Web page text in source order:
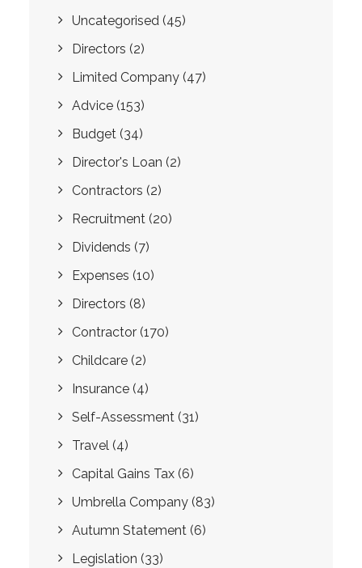
Uncategorised (45)
Directors (2)
Limited Company (47)
Advice (153)
Budget (34)
Director's Loan (2)
Contractors (2)
Recruitment (20)
Dividends (7)
Expenses (10)
Directors (8)
Contractor (170)
Childcare (2)
Insurance (4)
Self-Assessment (31)
Travel (4)
Capital Gains Tax (6)
Umbrella Company (83)
Autumn Statement (6)
Legislation (33)